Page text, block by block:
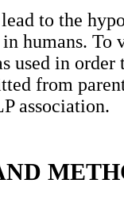
to the
humans.
used in
from
association.